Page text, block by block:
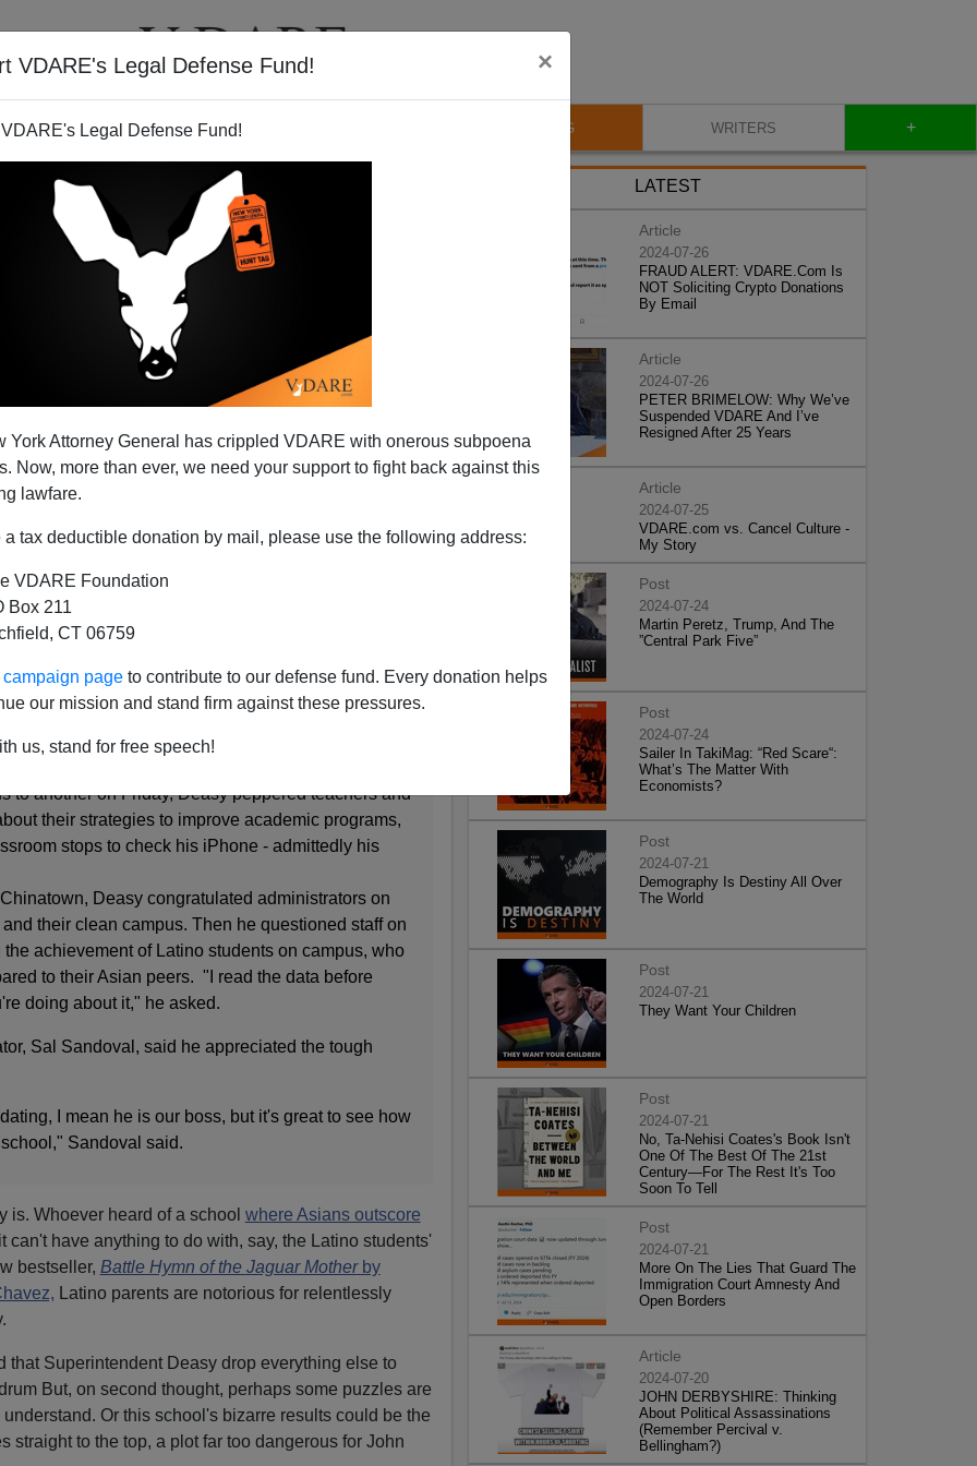
VDARE's Legal Defense Fund! ×
Legal Defense Fund!
York Attorney General has crippled VDARE with onerous subpoena
Now, more than ever, we need your support to fight back against this
lawfare.
a tax deductible donation by mail, please use the following address:
VDARE Foundation
Box 211
CT 06759
page to contribute to our defense fund. Every donation helps
our mission and stand firm against these pressures.
us, stand for free speech!
VIDEOS BLOG WRITERS +
Baffling Mystery In
Foundation, took command yesterday as
Unified School District. TheLA Daily Newsreports
to another on Friday, Deasy peppered teachers and
their strategies to improve academic programs,
stops to check his iPhone - admittedly his
Deasy congratulated administrators on
their clean campus. Then he questioned staff on
achievement of Latino students on campus, who
to their Asian peers. "I read the data before
doing about it," he asked.
Sal Sandoval, said he appreciated the tough
I mean he is our boss, but it's great to see how
Sandoval said.
is. Whoever heard of a school where Asians outscore
can't have anything to do with, say, the Latino students'
bestseller, Battle Hymn of the Jaguar Motherby
Latino parents are notorious for relentlessly
that Superintendent Deasy drop everything else to
But, on second thought, perhaps some puzzles are
Or this school's bizarre results could be the
straight to the top, a plot far too dangerous for John
LATEST
Article
2024-07-26
FRAUD ALERT: VDARE.Com Is
NOT Soliciting Crypto Donations
By Email
Article
2024-07-26
PETER BRIMELOW: Why We’ve
Suspended VDARE And I’ve
Resigned After 25 Years
Article
2024-07-25
VDARE.com vs. Cancel Culture -
My Story
Post
2024-07-24
Martin Peretz, Trump, And The
”Central Park Five”
Post
2024-07-24
Sailer In TakiMag: “Red Scare“:
What’s The Matter With
Economists?
Post
2024-07-21
Demography Is Destiny All Over
The World
Post
2024-07-21
They Want Your Children
Post
2024-07-21
No, Ta-Nehisi Coates's Book Isn't
One Of The Best Of The 21st
Century—For The Rest It's Too
Soon To Tell
Post
2024-07-21
More On The Lies That Guard The
Immigration Court Amnesty And
Open Borders
Article
2024-07-20
JOHN DERBYSHIRE: Thinking
About Political Assassinations
(Remember Percival v.
Bellingham?)